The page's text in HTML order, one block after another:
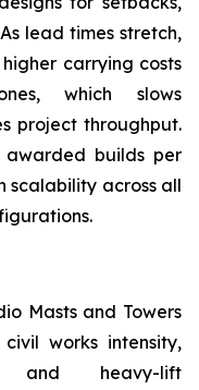
lead times stretch,
carrying costs
which slows
project throughput.
awarded builds per
scalability across all
Masts and Towers
works intensity,
and heavy-lift